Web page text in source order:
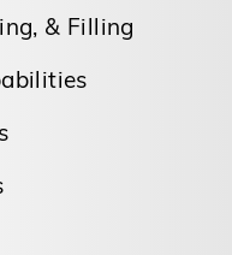
& Filling